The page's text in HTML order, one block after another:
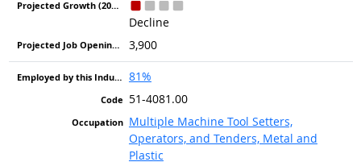
Decline
3,900
81%
51-4081.00
Multiple Machine Tool Setters,
Operators, and Tenders, Metal and
Plastic